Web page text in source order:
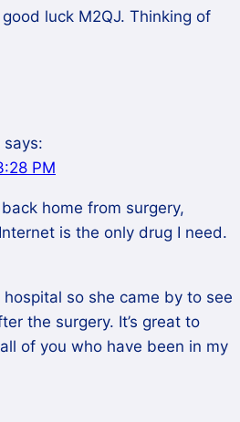
luck M2QJ. Thinking of
says:
PM
back home from surgery,
is the only drug I need.
so she came by to see
the surgery. It’s great to
of you who have been in my